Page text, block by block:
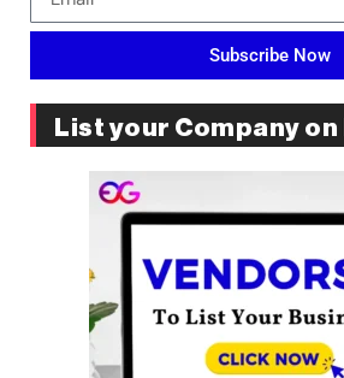
Subscribe Now
List your Company on